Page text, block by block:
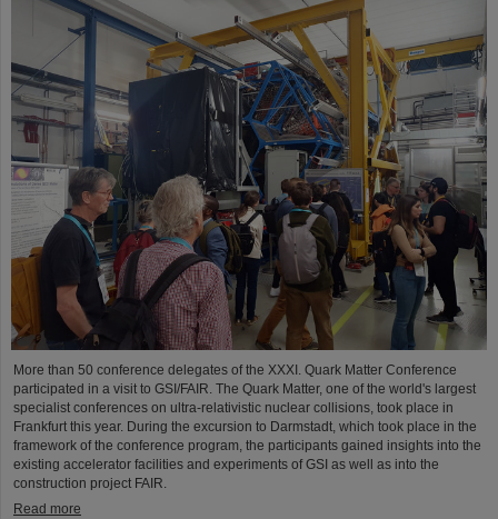
More than 50 conference delegates of the XXXI. Quark Matter Conference
participated in a visit to GSI/FAIR. The Quark Matter, one of the world's largest
specialist conferences on ultra-relativistic nuclear collisions, took place in
Frankfurt this year. During the excursion to Darmstadt, which took place in the
framework of the conference program, the participants gained insights into the
existing accelerator facilities and experiments of GSI as well as into the
construction project FAIR.
Read more